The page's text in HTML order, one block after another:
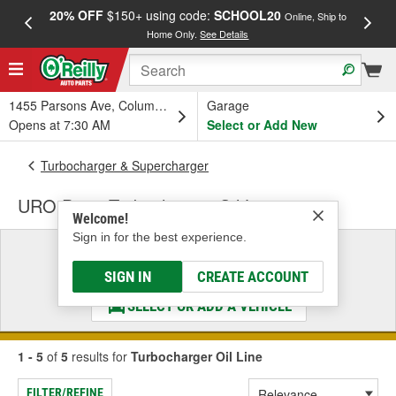
20% OFF$150+ using code: SCHOOL20 Online, Ship to
Home Only.See Details
1455 Parsons Ave, Columbus, OH
Opens at 7:30 AM
Garage
Select or Add New
Welcome!
Sign in for the best experience.
SIGN IN CREATE ACCOUNT
Turbocharger & Supercharger
URO Parts Turbocharger Oil Line
Select a Vehicle
& Find the Parts That Fit
SELECT OR ADD A VEHICLE
1 - 5 of 5 results for Turbocharger Oil Line
FILTER/REFINE